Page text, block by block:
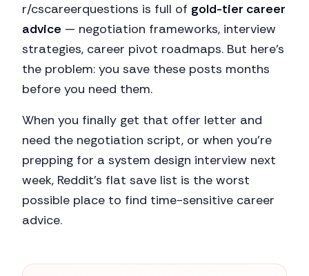
r/cscareerquestions is full of gold-tier career
advice — negotiation frameworks, interview
strategies, career pivot roadmaps. But here's
the problem: you save these posts months
before you need them.
When you finally get that offer letter and
need the negotiation script, or when you're
prepping for a system design interview next
week, Reddit's flat save list is the worst
possible place to find time-sensitive career
advice.